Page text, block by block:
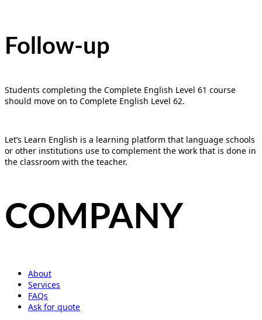
Follow-up
Students completing the Complete English Level 61 course
should move on to Complete English Level 62.
Let’s Learn English is a learning platform that language schools
or other institutions use to complement the work that is done in
the classroom with the teacher.
COMPANY
About
Services
FAQs
Ask for quote